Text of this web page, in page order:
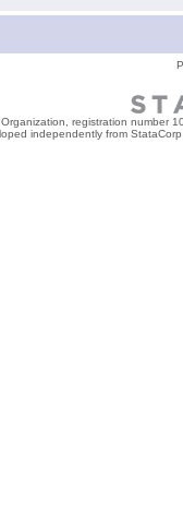
registration
independently from